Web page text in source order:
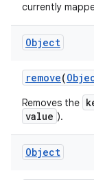
currently
Object
remove(
Removes the
value ).
Object